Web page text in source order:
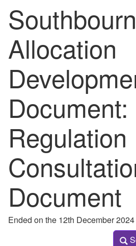
Allocation
Document:
Regulation
Document
Ended on the 12th December 2024